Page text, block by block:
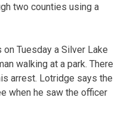
two counties using a
Tuesday a Silver Lake
walking at a park. There
arrest. Lotridge says the
when he saw the officer